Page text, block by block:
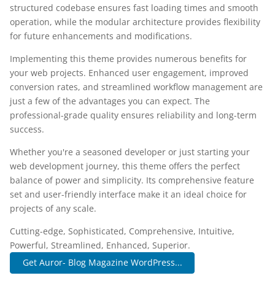
structured codebase ensures fast loading times and smooth
operation, while the modular architecture provides flexibility
for future enhancements and modifications.
Implementing this theme provides numerous benefits for
your web projects. Enhanced user engagement, improved
conversion rates, and streamlined workflow management are
just a few of the advantages you can expect. The
professional-grade quality ensures reliability and long-term
success.
Whether you're a seasoned developer or just starting your
web development journey, this theme offers the perfect
balance of power and simplicity. Its comprehensive feature
set and user-friendly interface make it an ideal choice for
projects of any scale.
Cutting-edge, Sophisticated, Comprehensive, Intuitive,
Powerful, Streamlined, Enhanced, Superior.
Get Auror- Blog Magazine WordPress...